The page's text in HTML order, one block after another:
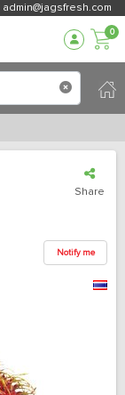
admin@jagsfresh.com
0
Share
Notify me